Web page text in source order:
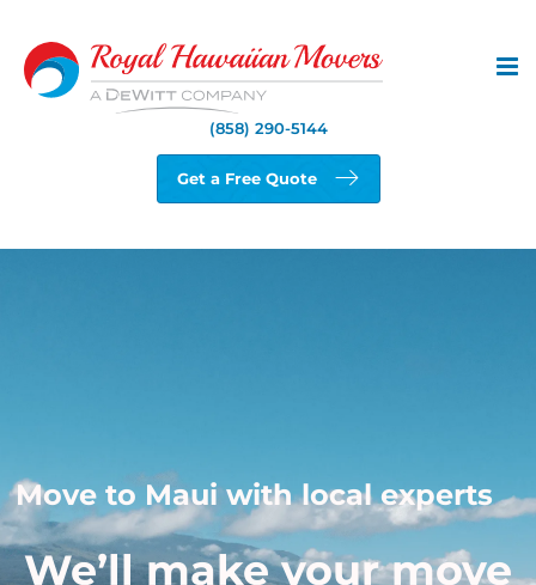
content
(858) 290-5144
Get a Free Quote
Move to Maui with local experts
We’ll make your move